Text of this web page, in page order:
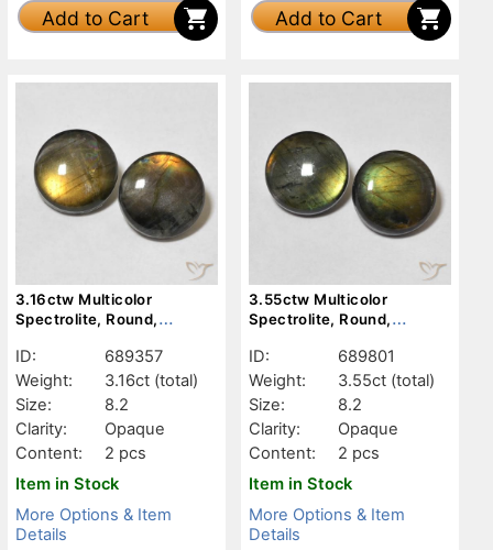
Add to Cart Add to Cart
3.16ctw Multicolor
Spectrolite, Round,
ID:
689357
Weight:
3.16ct (total)
Size:
8.2
Clarity:
Opaque
Content:
2 pcs
Item in Stock
More Options & Item
Details
3.55ctw Multicolor
Spectrolite, Round,
ID:
689801
Weight:
3.55ct (total)
Size:
8.2
Clarity:
Opaque
Content:
2 pcs
Item in Stock
More Options & Item
Details